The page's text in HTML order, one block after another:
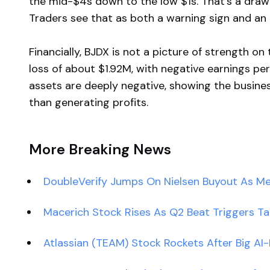
Traders see that as both a warning sign and
Financially, BJDX is not a picture of strength
loss of about $1.92M, with negative earnings
assets are deeply negative, showing the
than generating profits.
More Breaking News
DoubleVerify Jumps On Nielsen Buyout As
Macerich Stock Rises As Q2 Beat Triggers
Atlassian (TEAM) Stock Rockets After Big